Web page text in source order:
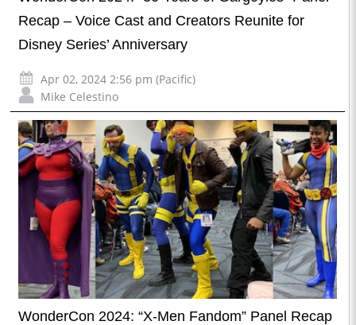
Recap – Voice Cast and Creators Reunite for
Disney Series’ Anniversary
Apr 02, 2024 2:56 pm (Pacific)
Mike Celestino
WonderCon 2024: “X-Men Fandom” Panel Recap